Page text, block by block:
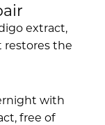
extract,
restores the
with
free of